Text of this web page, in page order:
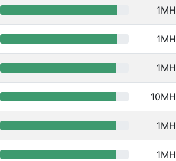
1MH
1MH
1MH
10MH
1MH
1MH